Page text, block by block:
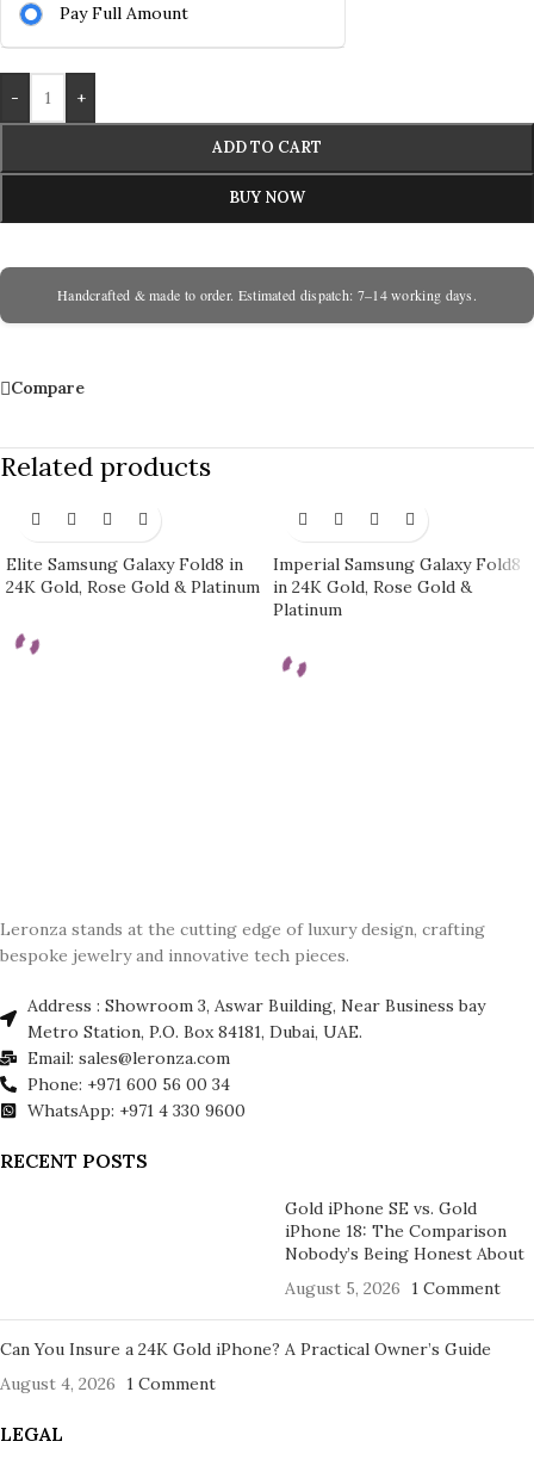
Pay Full Amount
- +
ADD TO CART
BUY NOW
Handcrafted & made to order. Estimated dispatch: 7–14 working days.
Compare
Related products
Elite Samsung Galaxy Fold8 in
24K Gold, Rose Gold & Platinum
Imperial Samsung Galaxy Fold8
in 24K Gold, Rose Gold &
Platinum
Leronza stands at the cutting edge of luxury design, crafting
bespoke jewelry and innovative tech pieces.
Address : Showroom 3, Aswar Building, Near Business bay
Metro Station, P.O. Box 84181, Dubai, UAE.
Email: sales@leronza.com
Phone: +971 600 56 00 34
WhatsApp: +971 4 330 9600
RECENT POSTS
Gold iPhone SE vs. Gold
iPhone 18: The Comparison
Nobody’s Being Honest About
August 5, 2026
1 Comment
Can You Insure a 24K Gold iPhone? A Practical Owner’s Guide
August 4, 2026
1 Comment
LEGAL